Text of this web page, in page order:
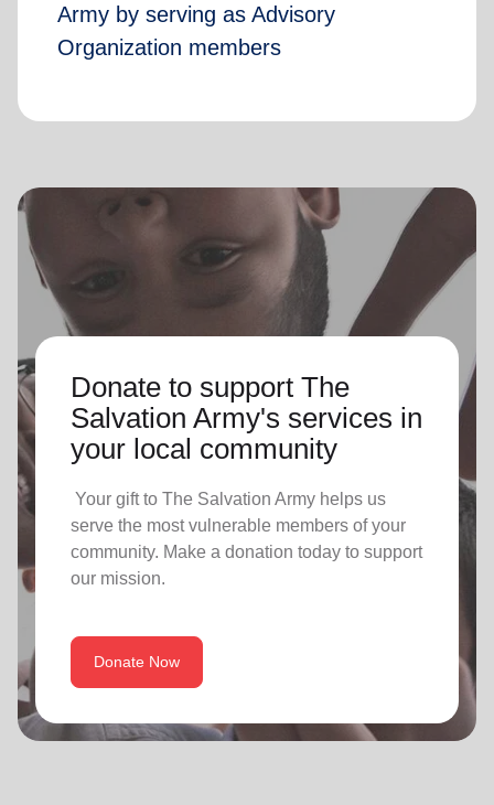
Army by serving as Advisory
Organization members
Donate to support The
Salvation Army's services in
your local community
Your gift to The Salvation Army helps us
serve the most vulnerable members of your
community. Make a donation today to support
our mission.
Donate Now